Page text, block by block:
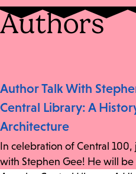
Authors
Author Talk With
Central Library: A
Architecture
In celebration of Central 100,
with Stephen Gee! He will be